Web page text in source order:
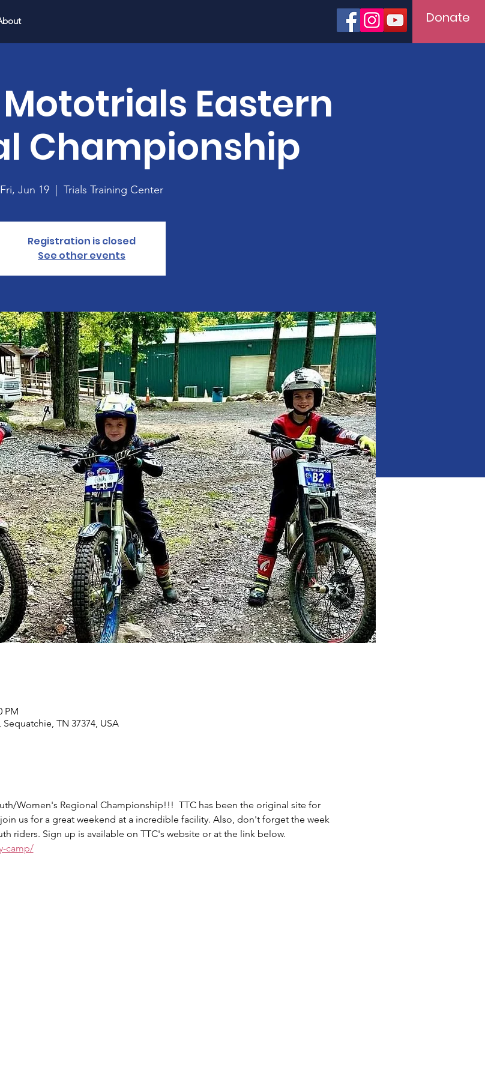
Donate
Eastern
Championship
Fri, Jun 19 Trials Training Center
Registration is closed
See other events
PM
TN 37374, USA
Women's Regional Championship!!!  TTC has been the original site for
us for a great weekend at a incredible facility. Also, don't forget the week
riders. Sign up is available on TTC's website or at the link below.
camp/